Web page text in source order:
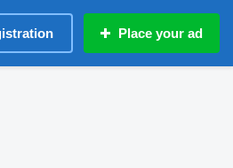
Place your ad